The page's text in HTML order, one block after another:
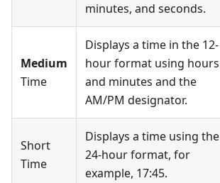
minutes, and seconds.
Medium
Time
Displays a time in the 12-
hour format using hours
and minutes and the
AM/PM designator.
Short
Time
Displays a time using the
24-hour format, for
example, 17:45.